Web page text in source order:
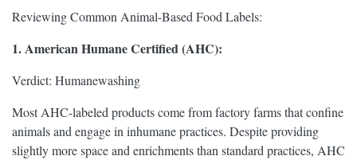
Reviewing Common Animal-Based Food Labels:
1. American Humane Certified (AHC):
Verdict: Humanewashing
Most AHC-labeled products come from factory farms that confine
animals and engage in inhumane practices. Despite providing
slightly more space and enrichments than standard practices, AHC